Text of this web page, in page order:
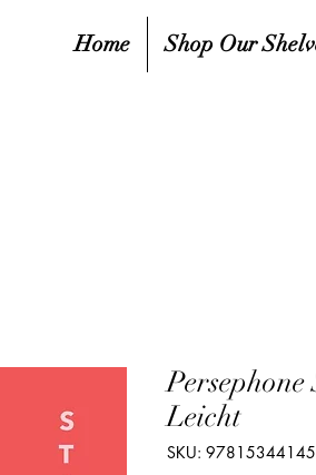
Home Shop Our
Leicht
SKU: